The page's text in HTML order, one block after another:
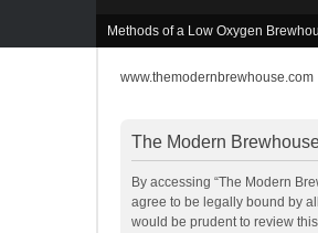
Methods of a Low Oxygen
www.themodernbrewhouse.com
The Modern
By accessing “The Modern
agree to be legally bound by
would be prudent to review